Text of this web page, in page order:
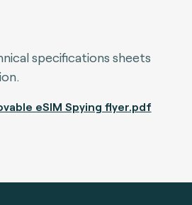
specifications sheets
eSIM Spying flyer.pdf